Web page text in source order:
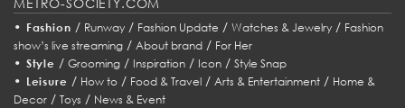
METRO-SOCIETY.COM
• Fashion / Runway/ Fashion Update / Watches & Jewelry/ Fashion
show’s live streaming / About brand / For Her
• Style / Grooming/ Inspiration/ Icon/ Style Snap
• Leisure / How to/ Food & Travel/ Arts & Entertainment/ Home &
Decor / Toys / News & Event